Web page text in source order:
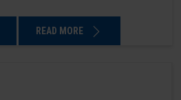
READ MORE